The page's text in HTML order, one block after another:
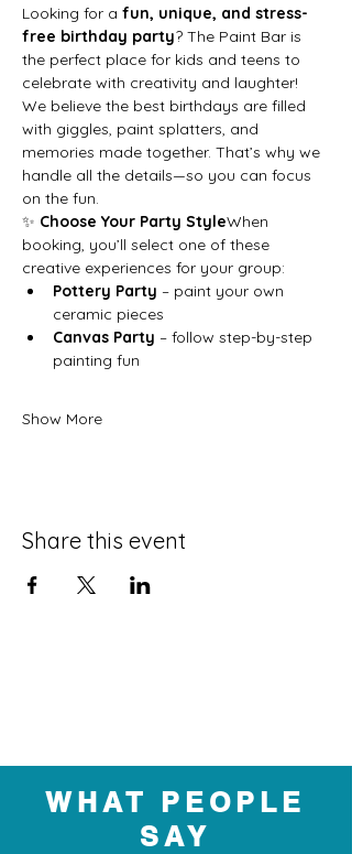
Looking for a fun, unique, and stress-
free birthday party? The Paint Bar is
the perfect place for kids and teens to
celebrate with creativity and laughter!
We believe the best birthdays are filled
with giggles, paint splatters, and
memories made together. That’s why we
handle all the details—so you can focus
on the fun.
✨ Choose Your Party StyleWhen
booking, you’ll select one of these
creative experiences for your group:
Pottery Party – paint your own
ceramic pieces
Canvas Party – follow step-by-step
painting fun
Show More
Share this event
WHAT PEOPLE
SAY